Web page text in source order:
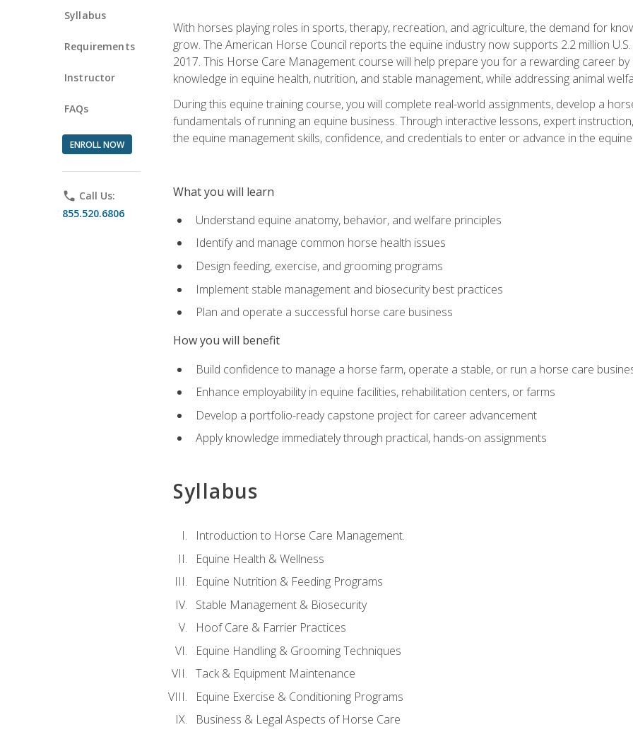
Syllabus
Requirements
Instructor
FAQs
ENROLL NOW
phone Call Us:
855.520.6806
With horses playing roles in sports, therapy, recreation, and agriculture, the demand for
grow. The American Horse Council reports the equine industry now supports 2.2 million
2017. This Horse Care Management course will help prepare you for a rewarding career
knowledge in equine health, nutrition, and stable management, while addressing animal
During this equine training course, you will complete real-world assignments, develop a
fundamentals of running an equine business. Through interactive lessons, expert
the equine management skills, confidence, and credentials to enter or advance in the
What you will learn
Understand equine anatomy, behavior, and welfare principles
Identify and manage common horse health issues
Design feeding, exercise, and grooming programs
Implement stable management and biosecurity best practices
Plan and operate a successful horse care business
How you will benefit
Build confidence to manage a horse farm, operate a stable, or run a horse care
Enhance employability in equine facilities, rehabilitation centers, or farms
Develop a portfolio-ready capstone project for career advancement
Apply knowledge immediately through practical, hands-on assignments
Syllabus
Introduction to Horse Care Management.
Equine Health & Wellness
Equine Nutrition & Feeding Programs
Stable Management & Biosecurity
Hoof Care & Farrier Practices
Equine Handling & Grooming Techniques
Tack & Equipment Maintenance
Equine Exercise & Conditioning Programs
Business & Legal Aspects of Horse Care